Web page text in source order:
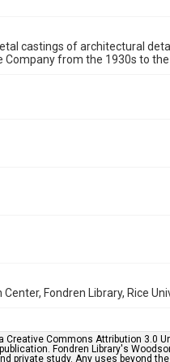
metalwork
remediation, please fill
https://library.rice.edu/
castings of architectural
from the 1930s to the
Fondren Library, Rice
Commons Attribution 3.0
Fondren Library's
private study. Any uses beyond